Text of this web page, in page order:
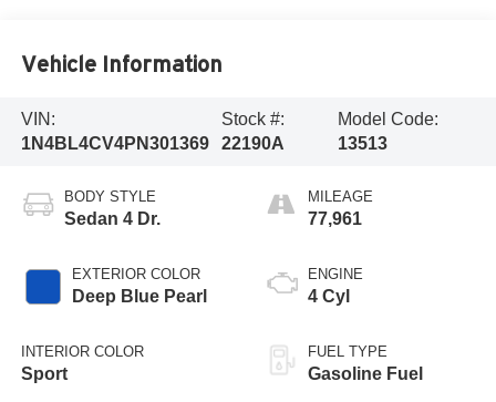
Vehicle Information
VIN:
1N4BL4CV4PN301369
Stock #:
22190A
Model Code:
13513
BODY STYLE
Sedan 4 Dr.
EXTERIOR COLOR
Deep Blue Pearl
INTERIOR COLOR
Sport
MILEAGE
77,961
ENGINE
4 Cyl
FUEL TYPE
Gasoline Fuel